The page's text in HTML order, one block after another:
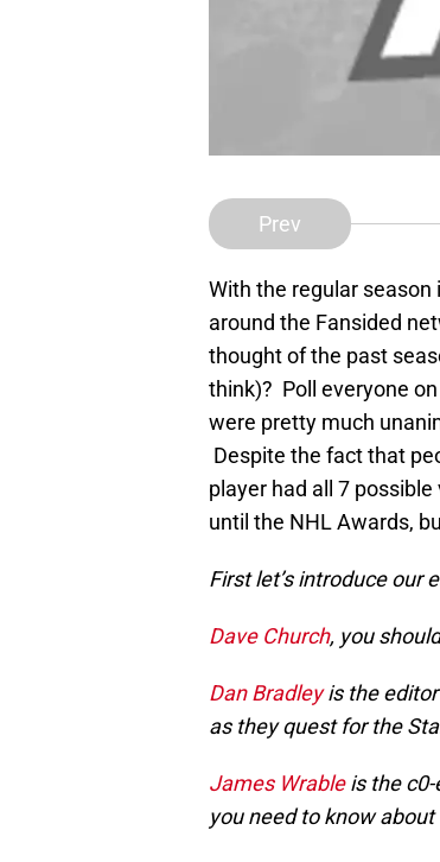
Prev
With the regular
around the Fansided
thought of the past
think)? Poll everyone
were pretty much
Despite the fact that
player had all 7
until the NHL Awards,
First let’s introduce our
Dave Church, you
Dan Bradleyis the
as they quest for the
James Wrableis the
you need to know